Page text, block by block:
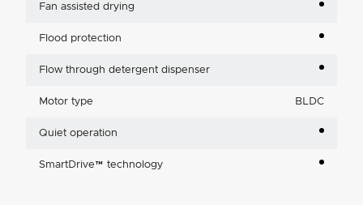
Fan assisted drying
Flood protection
Flow through detergent dispenser
Motor type BLDC
Quiet operation
SmartDrive™ technology